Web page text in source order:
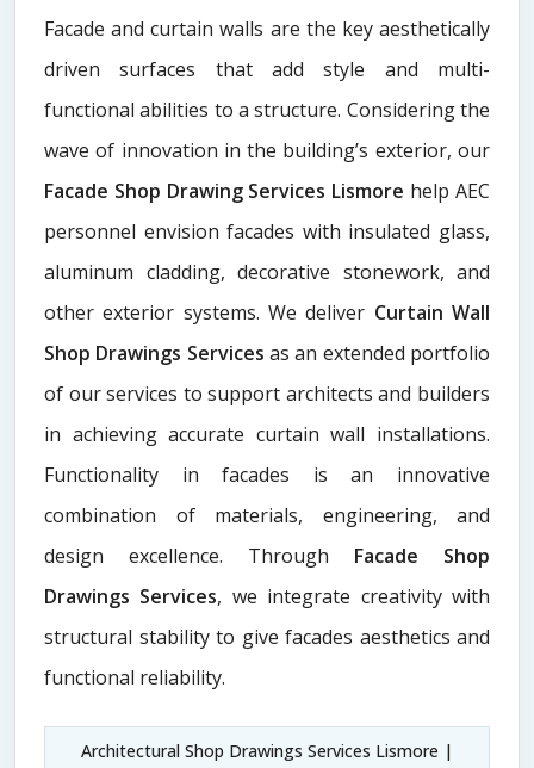
Facade and curtain walls are the key aesthetically
driven surfaces that add style and multi-
functional abilities to a structure. Considering the
wave of innovation in the building’s exterior, our
Facade Shop Drawing Services Lismore help AEC
personnel envision facades with insulated glass,
aluminum cladding, decorative stonework, and
other exterior systems. We deliver Curtain Wall
Shop Drawings Services as an extended portfolio
of our services to support architects and builders
in achieving accurate curtain wall installations.
Functionality in facades is an innovative
combination of materials, engineering, and
design excellence. Through Facade Shop
Drawings Services, we integrate creativity with
structural stability to give facades aesthetics and
functional reliability.
Architectural Shop Drawings Services Lismore |